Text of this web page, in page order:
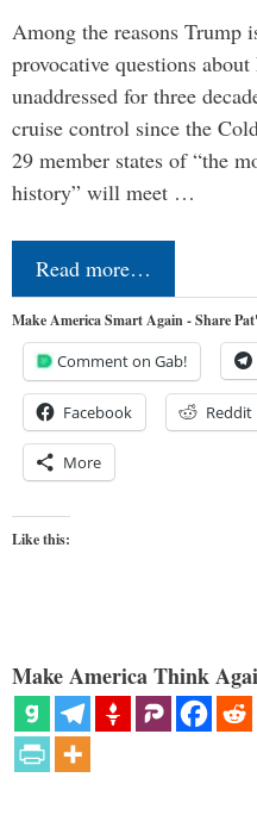
Among the reasons Trump
provocative questions
unaddressed for three
cruise control since the
29 member states of “the
history” will meet …
Read more…
Make America Smart Again - Share
Comment on Gab!
Facebook Reddit
More
Like this:
Make America Think